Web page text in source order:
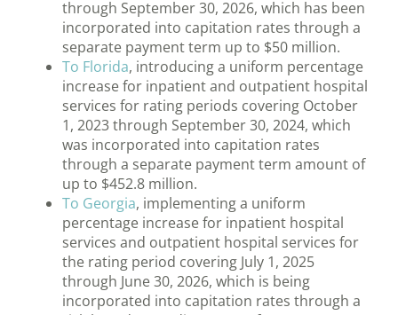
through September 30, 2026, which has been
incorporated into capitation rates through a
separate payment term up to $50 million.
To Florida, introducing a uniform percentage
increase for inpatient and outpatient hospital
services for rating periods covering October
1, 2023 through September 30, 2024, which
was incorporated into capitation rates
through a separate payment term amount of
up to $452.8 million.
To Georgia, implementing a uniform
percentage increase for inpatient hospital
services and outpatient hospital services for
the rating period covering July 1, 2025
through June 30, 2026, which is being
incorporated into capitation rates through a